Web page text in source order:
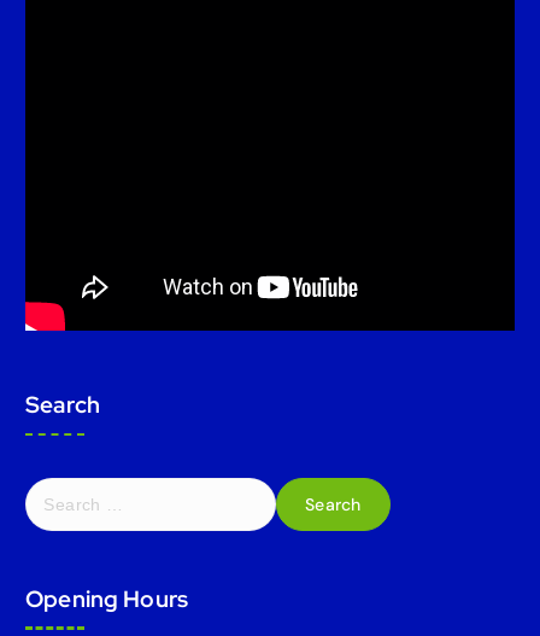
Search
S
e
c
h
Opening Hours